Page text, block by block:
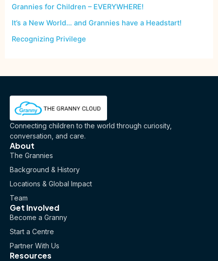
Grannies for Children – EVERYWHERE!
It’s a New World… and Grannies have a Headstart!
Recognizing Privilege
Connecting children to the world through curiosity,
conversation, and care.
About
The Grannies
Background & History
Locations & Global Impact
Team
Get Involved
Become a Granny
Start a Centre
Partner With Us
Resources